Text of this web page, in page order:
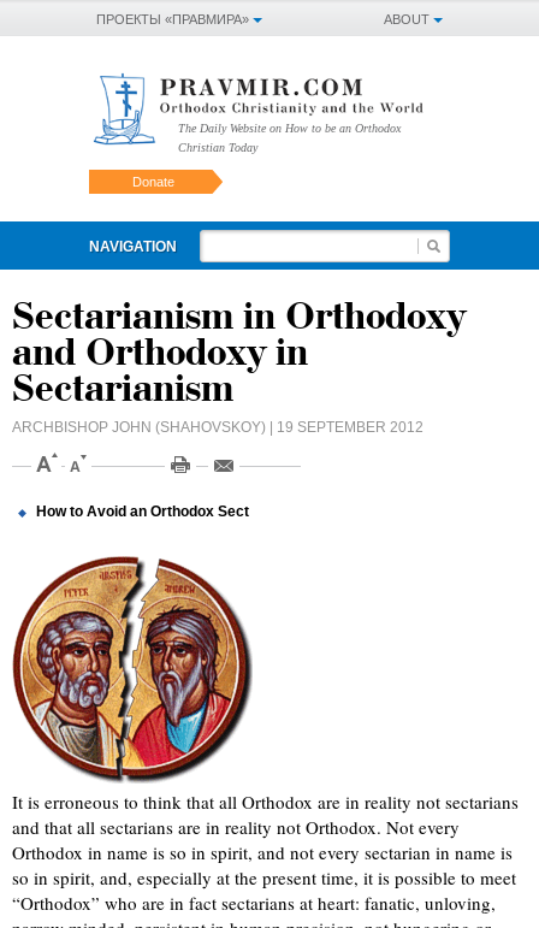
ABOUT
ПРОЕКТЫ «ПРАВМИРА»
The Daily Website on How to be an Orthodox
Christian Today
Donate
NAVIGATION
Sectarianism in Orthodoxy
and Orthodoxy in
Sectarianism
ARCHBISHOP JOHN (SHAHOVSKOY) | 19 SEPTEMBER 2012
How to Avoid an Orthodox Sect
It is erroneous to think that all Orthodox are in reality not sectarians
and that all sectarians are in reality not Orthodox. Not every
Orthodox in name is so in spirit, and not every sectarian in name is
so in spirit, and, especially at the present time, it is possible to meet
“Orthodox” who are in fact sectarians at heart: fanatic, unloving,